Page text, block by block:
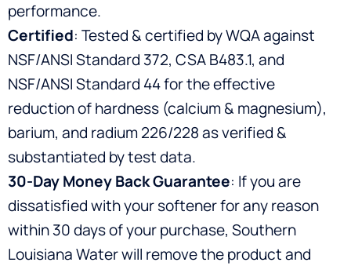
performance.
Certified: Tested & certified by WQA against
NSF/ANSI Standard 372, CSA B483.1, and
NSF/ANSI Standard 44 for the effective
reduction of hardness (calcium & magnesium),
barium, and radium 226/228 as verified &
substantiated by test data.
30-Day Money Back Guarantee: If you are
dissatisfied with your softener for any reason
within 30 days of your purchase, Southern
Louisiana Water will remove the product and